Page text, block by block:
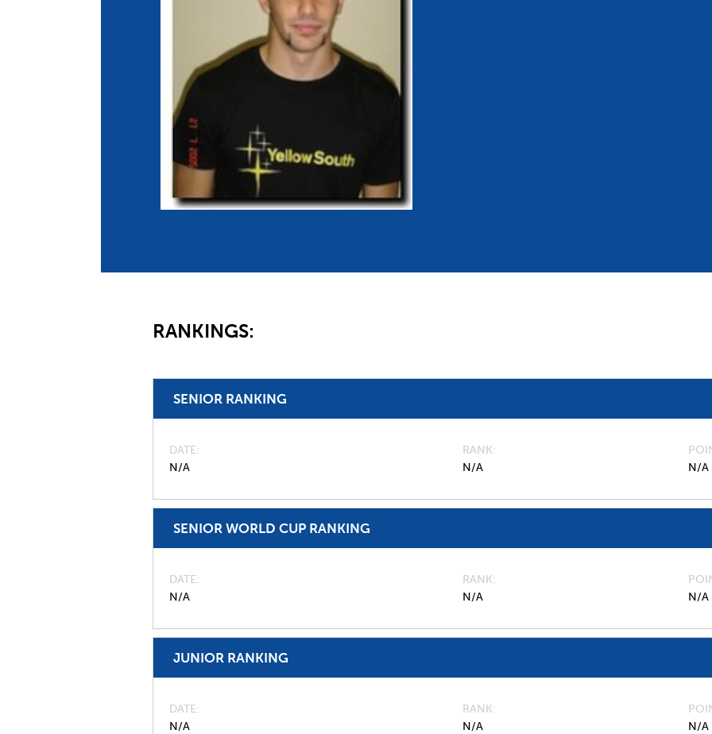
Member Federations
UIPM Headquarters Sustainability
Become a UIPM Member
RANKINGS:
SENIOR RANKING
DATE
N/A
RANK
N/A
N/A
SENIOR WORLD CUP RANKING
DATE
N/A
RANK
N/A
N/A
JUNIOR RANKING
DATE
N/A
RANK
N/A
N/A